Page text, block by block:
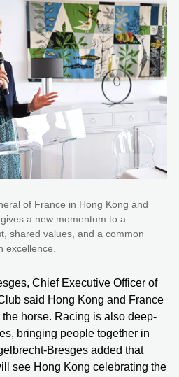
of France in Hong Kong and
a new momentum to a
shared values, and a common
excellence.
Chief Executive Officer of
said Hong Kong and France
horse. Racing is also deep-
bringing people together in
Bresges added that
see Hong Kong celebrating the